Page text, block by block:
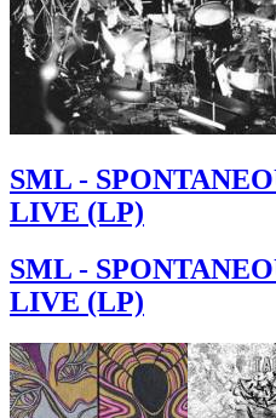
SML -
LIVE (LP)
SML -
LIVE (LP)